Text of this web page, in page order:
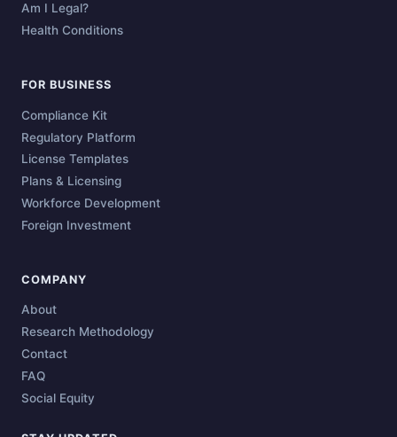
Am I Legal?
Health Conditions
FOR BUSINESS
Compliance Kit
Regulatory Platform
License Templates
Plans & Licensing
Workforce Development
Foreign Investment
COMPANY
About
Research Methodology
Contact
FAQ
Social Equity